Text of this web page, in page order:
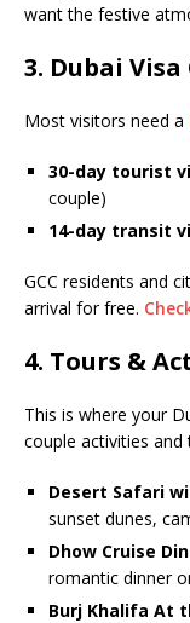
want the festive
3. Dubai
Most visitors need a
30-day tourist
couple)
14-day transit
GCC residents and
arrival for free.
4. Tours &
This is where your
couple activities and
Desert Safari
sunset dunes,
Dhow Cruise
romantic dinner
Burj Khalifa At